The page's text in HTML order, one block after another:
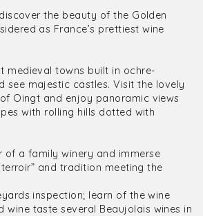
the beauty of the Golden
as France’s prettiest wine
medieval towns built in ochre-
see majestic castles. Visit the lovely
Oingt and enjoy panoramic views
with rolling hills dotted with
of a family winery and immerse
and tradition meeting the
inspection; learn of the wine
wine taste several Beaujolais wines in